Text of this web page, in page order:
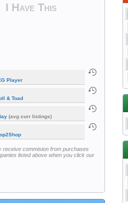
I Have This
Player
& Toad
(avg curr listings)
receive commision from purchases
listed above when you click our